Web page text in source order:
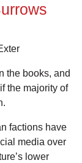
the books, and
the majority of
factions have
media over
lower